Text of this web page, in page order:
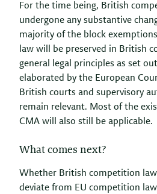
For the time being, British
undergone any substantive
majority of the block
law will be preserved in British
general legal principles as set
elaborated by the European
British courts and supervisory
remain relevant. Most of the
CMA will also still be applicable.
What comes next?
Whether British competition
deviate from EU competition